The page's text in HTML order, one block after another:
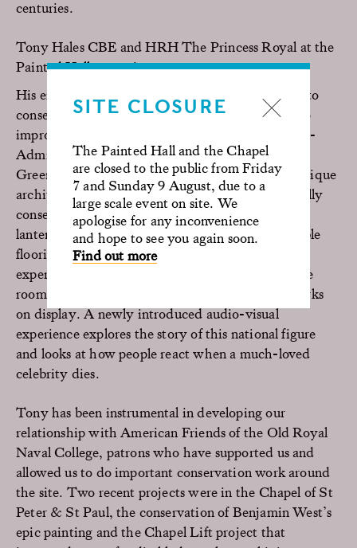
SITE CLOSURE
The Painted Hall and the Chapel
are closed to the public from Friday
7 and Sunday 9 August, due to a
large scale event on site. We
apologise for any inconvenience
and hope to see you again soon.
Find out more
centuries.
Tony Hales CBE and HRH The Princess Royal at the
Painted Hall reopening.
His energy and passion have helped sustain work to
conserve the site notably with a major addition to
improve the Nelson Room to tell the story of Vice-
Admiral Lord Nelson and his relationship with
Greenwich. The major project transformed the unique
architecture of this intimate room has been carefully
conserved. Its imposing roof
lantern, monumental stonework and Swedish marble
flooring has been restored to its former glory. The
experience also gives the visitor an insight into the
room itself, its history, restoration, and the artworks
on display. A newly introduced audio-visual
experience explores the story of this national figure
and looks at how people react when a much-loved
celebrity dies.
Tony has been instrumental in developing our
relationship with American Friends of the Old Royal
Naval College, patrons who have supported us and
allowed us to do important conservation work around
the site. Two recent projects were in the Chapel of St
Peter & St Paul, the conservation of Benjamin West’s
epic painting and the Chapel Lift project that